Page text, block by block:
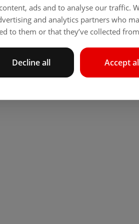
ads and to analyse our traffic.
and analytics partners who
to them or that they’ve collected
Accept
Decline all